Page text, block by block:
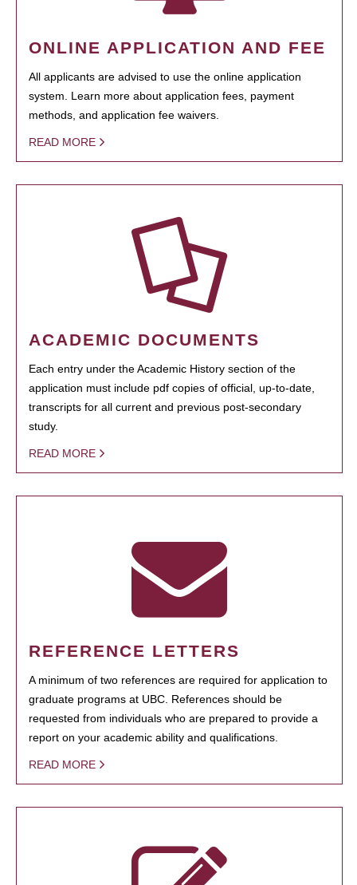
ONLINE APPLICATION AND FEE
All applicants are advised to use the online application
system. Learn more about application fees, payment
methods, and application fee waivers.
READ MORE
ACADEMIC DOCUMENTS
Each entry under the Academic History section of the
application must include pdf copies of official, up-to-date,
transcripts for all current and previous post-secondary
study.
READ MORE
REFERENCE LETTERS
A minimum of two references are required for application to
graduate programs at UBC. References should be
requested from individuals who are prepared to provide a
report on your academic ability and qualifications.
READ MORE